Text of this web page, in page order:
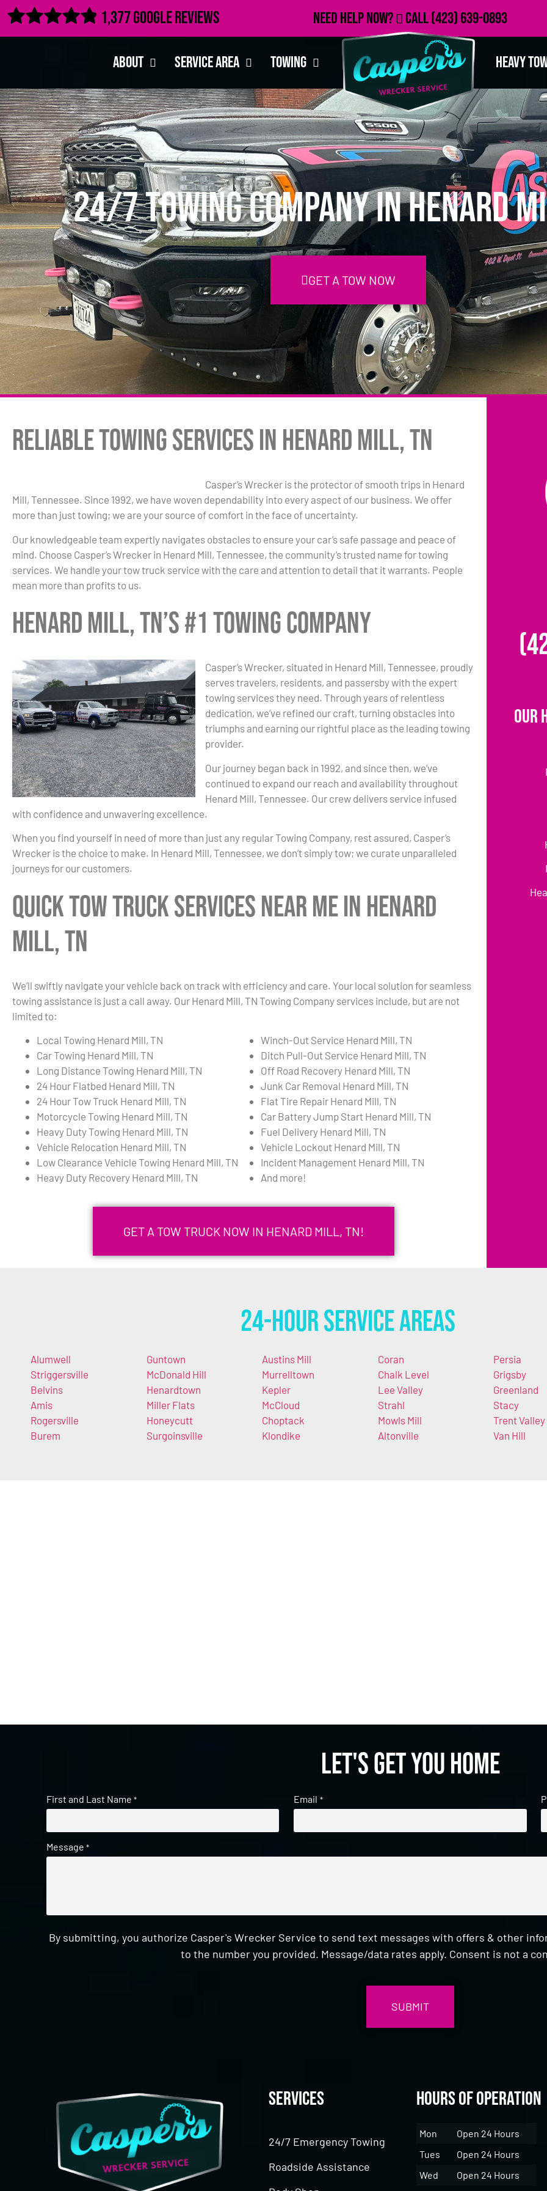
 1,377 Google Reviews Need Help Now? Call(423) 639-0893
About Service Area Towing Heavy
24/7 Towing Company in Henard
GET A TOW NOW
Reliable Towing Services in Henard Mill, TN
Casper’s Wrecker is the protector of smooth trips in Henard
Mill, Tennessee. Since 1992, we have woven dependability into every aspect of our business. We offer
more than just towing; we are your source of comfort in the face of uncertainty.
Our knowledgeable team expertly navigates obstacles to ensure your car’s safe passage and peace of
mind. Choose Casper’s Wrecker in Henard Mill, Tennessee, the community’s trusted name for towing
services. We handle your tow truck service with the care and attention to detail that it warrants. People
mean more than profits to us.
Henard Mill, TN’s #1 Towing Company
Casper’s Wrecker, situated in Henard Mill, Tennessee, proudly
serves travelers, residents, and passersby with the expert
towing services they need. Through years of relentless
dedication, we’ve refined our craft, turning obstacles into
triumphs and earning our rightful place as the leading towing
provider.
Our journey began back in 1992, and since then, we’ve
continued to expand our reach and availability throughout
Henard Mill, Tennessee. Our crew delivers service infused
with confidence and unwavering excellence.
When you find yourself in need of more than just any regular Towing Company, rest assured, Casper’s
Wrecker is the choice to make. In Henard Mill, Tennessee, we don’t simply tow; we curate unparalleled
journeys for our customers.
Quick Tow Truck Services Near Me in Henard
Mill, TN
We’ll swiftly navigate your vehicle back on track with efficiency and care. Your local solution for seamless
towing assistance is just a call away. Our Henard Mill, TN Towing Company services include, but are not
limited to:
Local Towing Henard Mill, TN
Car Towing Henard Mill, TN
Long Distance Towing Henard Mill, TN
24 Hour Flatbed Henard Mill, TN
24 Hour Tow Truck Henard Mill, TN
Motorcycle Towing Henard Mill, TN
Heavy Duty Towing Henard Mill, TN
Vehicle Relocation Henard Mill, TN
Low Clearance Vehicle Towing Henard Mill, TN
Heavy Duty Recovery Henard Mill, TN
Winch-Out Service Henard Mill, TN
Ditch Pull-Out Service Henard Mill, TN
Off Road Recovery Henard Mill, TN
Junk Car Removal Henard Mill, TN
Flat Tire Repair Henard Mill, TN
Car Battery Jump Start Henard Mill, TN
Fuel Delivery Henard Mill, TN
Vehicle Lockout Henard Mill, TN
Incident Management Henard Mill, TN
And more!
GET A TOW TRUCK NOW IN HENARD MILL, TN!
Our
24-Hour Service Areas
Alumwell
Striggersville
Belvins
Amis
Rogersville
Burem
Guntown
McDonald Hill
Henardtown
Miller Flats
Honeycutt
Surgoinsville
Austins Mill
Murrelltown
Kepler
McCloud
Choptack
Klondike
Coran
Chalk Level
Lee Valley
Strahl
Mowls Mill
Altonville
Persia
Grigsby
Greenland
Stacy
Trent Valley
Van Hill
Let's get you home
First and Last Name * Email *
Message *
By submitting, you authorize Casper's Wrecker Service to send text messages with offers & other
to the number you provided. Message/data rates apply. Consent is not a
Services
24/7 Emergency Towing
Roadside Assistance
Hours of Operation
Mon
Open 24 Hours
Tues
Open 24 Hours
Wed
Open 24 Hours